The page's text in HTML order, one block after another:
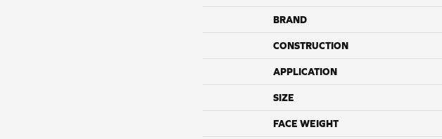
BRAND
CONSTRUCTION
APPLICATION
SIZE
FACE WEIGHT